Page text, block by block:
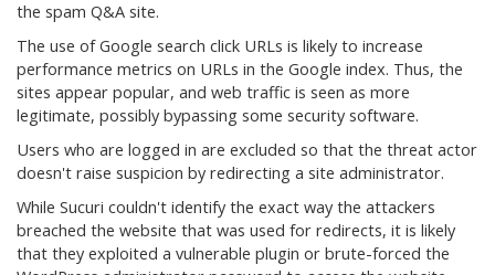
the spam Q&A site.
The use of Google search click URLs is likely to increase
performance metrics on URLs in the Google index. Thus, the
sites appear popular, and web traffic is seen as more
legitimate, possibly bypassing some security software.
Users who are logged in are excluded so that the threat actor
doesn't raise suspicion by redirecting a site administrator.
While Sucuri couldn't identify the exact way the attackers
breached the website that was used for redirects, it is likely
that they exploited a vulnerable plugin or brute-forced the